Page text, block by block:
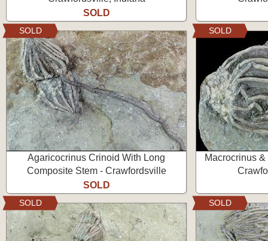
SOLD
Agaricocrinus Crinoid With Long
Composite Stem - Crawfordsville
SOLD
SOLD
Macrocrinus
SOLD
SOLD SOLD